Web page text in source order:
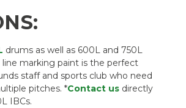
drums as well as 600L and 750L
line marking paint is the perfect
staff and sports club who need
pitches. *Contact us directly
IBCs.